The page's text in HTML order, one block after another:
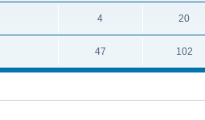
4 20
47 102